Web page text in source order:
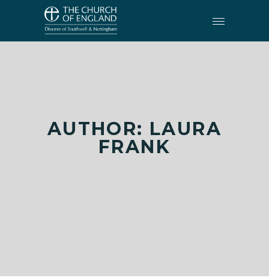
AUTHOR: LAURA
FRANK